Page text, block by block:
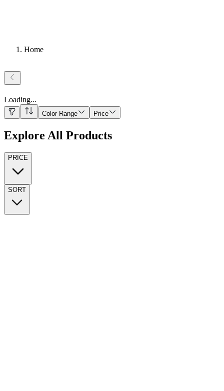
Home
Loading...
Color Range Price
Explore All Products
PRICE
SORT